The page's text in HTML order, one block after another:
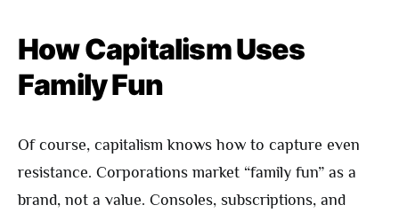
How Capitalism Uses
Family Fun
Of course, capitalism knows how to capture even
resistance. Corporations market “family fun” as a
brand, not a value. Consoles, subscriptions, and